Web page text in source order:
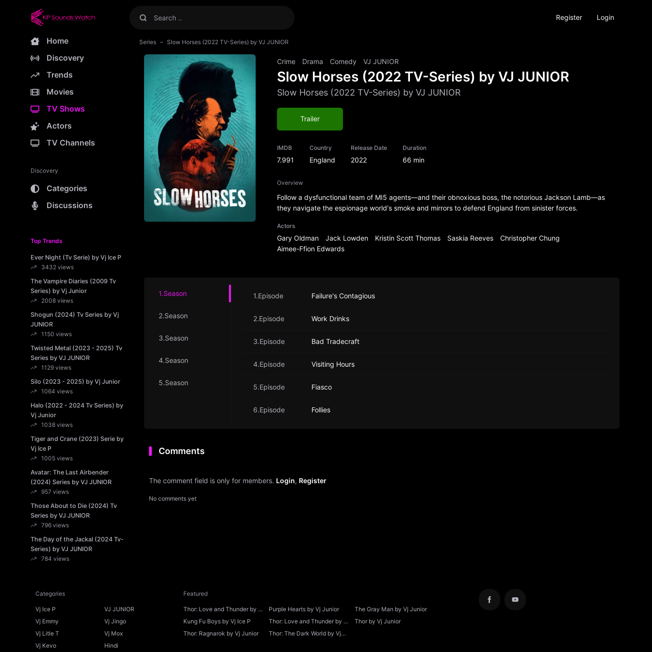
Register Login
Home
Discovery
Trends
Movies
TV Shows
Actors
TV Channels
Discovery
Categories
Discussions
Top Trends
Ever Night (Tv Serie) by Vj Ice P
3432 views
The Vampire Diaries (2009 Tv
Series) by Vj Junior
2008 views
Shogun (2024) Tv Series by Vj
JUNIOR
1150 views
Twisted Metal (2023 - 2025) Tv
Series by VJ JUNIOR
1129 views
Silo (2023 - 2025) by Vj Junior
1064 views
Halo (2022 - 2024 Tv Series) by
Vj Junior
1038 views
Tiger and Crane (2023) Serie by
Vj Ice P
1005 views
Avatar: The Last Airbender
(2024) Series by VJ JUNIOR
957 views
Those About to Die (2024) Tv
Series by VJ JUNIOR
796 views
The Day of the Jackal (2024 Tv-
Series) by VJ JUNIOR
784 views
Series Slow Horses (2022 TV-Series) by VJ JUNIOR
Crime Drama Comedy VJ JUNIOR
Slow Horses (2022 TV-Series) by VJ JUNIOR
Slow Horses (2022 TV-Series) by VJ JUNIOR
Trailer
IMDB
7.991
Country
England
Release Date
2022
Duration
66 min
Overview
Follow a dysfunctional team of MI5 agents—and their obnoxious boss, the notorious Jackson Lamb—as
they navigate the espionage world's smoke and mirrors to defend England from sinister forces.
Actors
Gary Oldman Jack Lowden Kristin Scott Thomas Saskia Reeves
Christopher Chung
Aimee-Ffion Edwards
1.Season
2.Season
3.Season
4.Season
5.Season
1.Episode Failure's Contagious
2.Episode Work Drinks
3.Episode Bad Tradecraft
4.Episode Visiting Hours
5.Episode Fiasco
6.Episode Follies
Comments
The comment field is only for members. Login, Register
No comments yet
Categories
Vj Ice P
VJ JUNIOR
Vj Emmy
Vj Jingo
Vj Litle T
Vj Mox
Vj Kevo
Hindi
Featured
Thor: Love and Thunder by Vj
Ice P
Purple Hearts by Vj Junior
The Gray Man by Vj Junior
Kung Fu Boys by Vj Ice P
Thor: Love and Thunder by Vj
Junior
Thor by Vj Junior
Thor: Ragnarok by Vj Junior
Thor: The Dark World by Vj